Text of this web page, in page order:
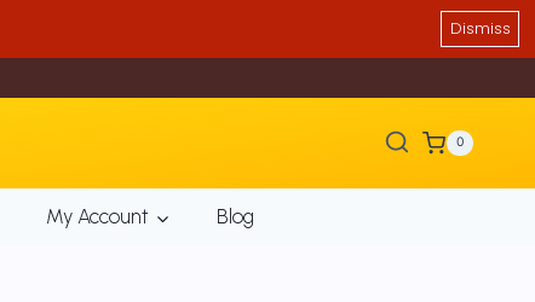
Dismiss
0
My Account Blog